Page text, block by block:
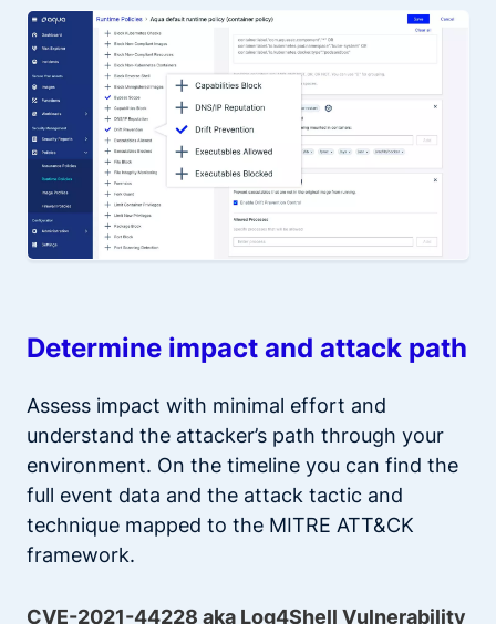
Determine impact and attack path
Assess impact with minimal effort and
understand the attacker’s path through your
environment. On the timeline you can find the
full event data and the attack tactic and
technique mapped to the MITRE ATT&CK
framework.
CVE-2021-44228 aka Log4Shell Vulnerability